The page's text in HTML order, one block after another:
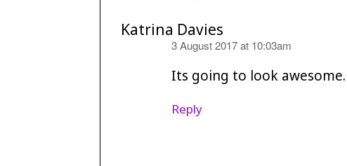
Katrina Davies
3 August 2017 at 10:03am
Its going to look
Reply